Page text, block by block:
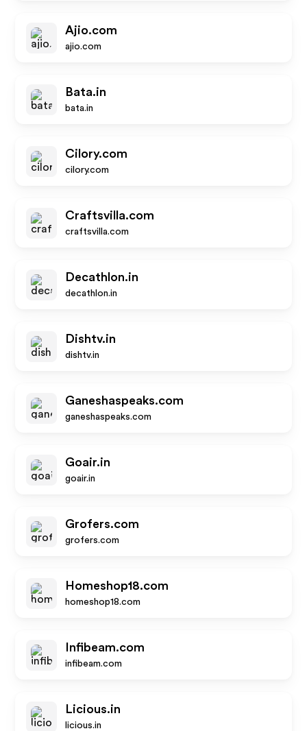
Ajio.com
ajio.com
Bata.in
bata.in
Cilory.com
cilory.com
Craftsvilla.com
craftsvilla.com
Decathlon.in
decathlon.in
Dishtv.in
dishtv.in
Ganeshaspeaks.com
ganeshaspeaks.com
Goair.in
goair.in
Grofers.com
grofers.com
Homeshop18.com
homeshop18.com
Infibeam.com
infibeam.com
Licious.in
licious.in